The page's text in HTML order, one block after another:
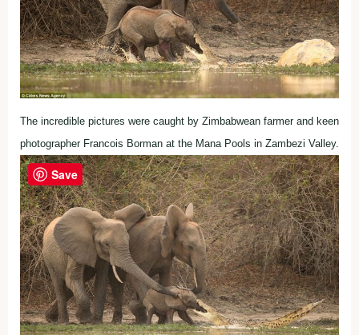
The incredible pictures were caught by Zimbabwean farmer and keen
photographer Francois Borman at the Mana Pools in Zambezi Valley.
Save